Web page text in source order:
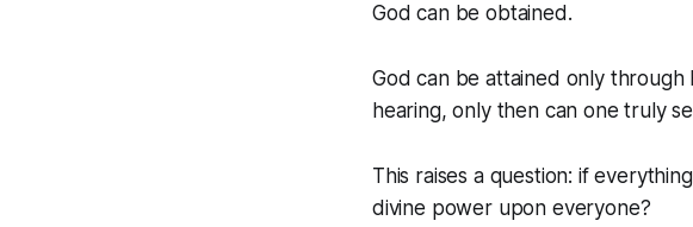
God can be obtained.
God can be attained only through
hearing, only then can one truly
This raises a question: if
divine power upon everyone?